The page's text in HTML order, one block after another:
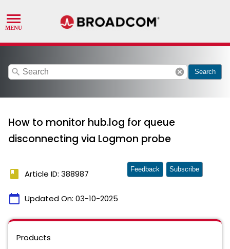
search cancel Search
How to monitor hub.log for queue
disconnecting via Logmon probe
book Article ID: 388987
calendar_today Updated On: 03-10-2025
Feedback Subscribe
Products